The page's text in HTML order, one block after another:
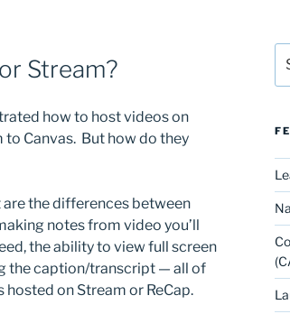
Stream?
how to host videos on
to Canvas. But how do they
the differences between
notes from video you’ll
the ability to view full screen
the caption/transcript — all of
on Stream or ReCap.